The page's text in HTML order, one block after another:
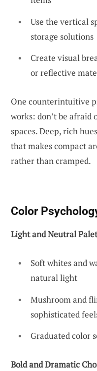
Use the vertical
storage solutions
Create visual
or reflective
One counterintuitive
works: don’t be afraid
spaces. Deep, rich
that makes compact
rather than cramped.
Color
Light and Neutral
Soft whites and
natural light
Mushroom and
sophisticated
Graduated color
Bold and Dramatic